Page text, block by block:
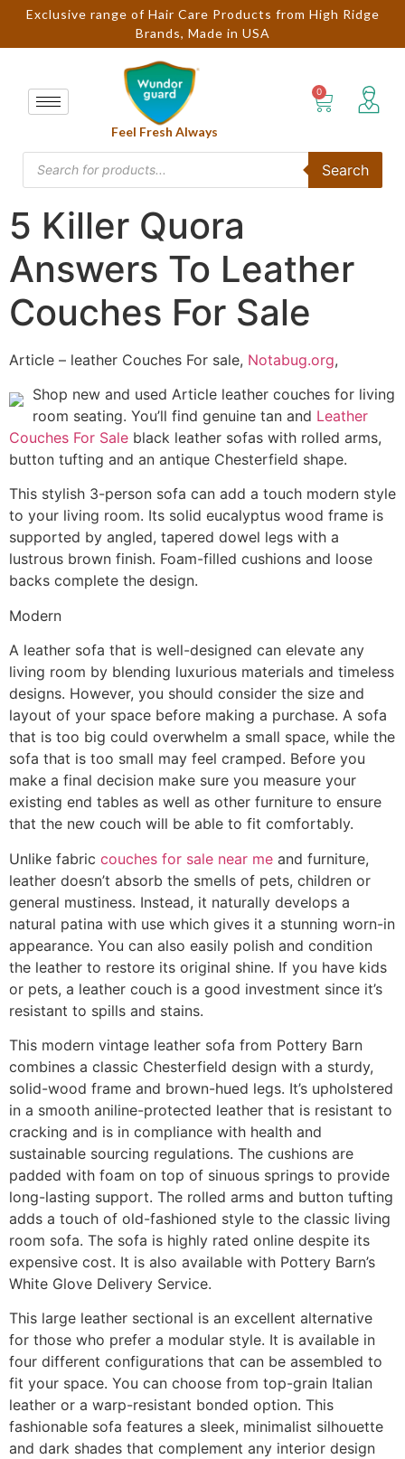
Exclusive range of Hair Care Products from High Ridge
Brands, Made in USA
Feel Fresh Always
Search
5 Killer Quora
Answers To Leather
Couches For Sale
Article – leather Couches For sale, Notabug.org,
Shop new and used Article leather couches for living
room seating. You’ll find genuine tan and Leather
Couches For Sale black leather sofas with rolled arms,
button tufting and an antique Chesterfield shape.
This stylish 3-person sofa can add a touch modern style
to your living room. Its solid eucalyptus wood frame is
supported by angled, tapered dowel legs with a
lustrous brown finish. Foam-filled cushions and loose
backs complete the design.
Modern
A leather sofa that is well-designed can elevate any
living room by blending luxurious materials and timeless
designs. However, you should consider the size and
layout of your space before making a purchase. A sofa
that is too big could overwhelm a small space, while the
sofa that is too small may feel cramped. Before you
make a final decision make sure you measure your
existing end tables as well as other furniture to ensure
that the new couch will be able to fit comfortably.
Unlike fabric couches for sale near me and furniture,
leather doesn’t absorb the smells of pets, children or
general mustiness. Instead, it naturally develops a
natural patina with use which gives it a stunning worn-in
appearance. You can also easily polish and condition
the leather to restore its original shine. If you have kids
or pets, a leather couch is a good investment since it’s
resistant to spills and stains.
This modern vintage leather sofa from Pottery Barn
combines a classic Chesterfield design with a sturdy,
solid-wood frame and brown-hued legs. It’s upholstered
in a smooth aniline-protected leather that is resistant to
cracking and is in compliance with health and
sustainable sourcing regulations. The cushions are
padded with foam on top of sinuous springs to provide
long-lasting support. The rolled arms and button tufting
adds a touch of old-fashioned style to the classic living
room sofa. The sofa is highly rated online despite its
expensive cost. It is also available with Pottery Barn’s
White Glove Delivery Service.
This large leather sectional is an excellent alternative
for those who prefer a modular style. It is available in
four different configurations that can be assembled to
fit your space. You can choose from top-grain Italian
leather or a warp-resistant bonded option. This
fashionable sofa features a sleek, minimalist silhouette
and dark shades that complement any interior design